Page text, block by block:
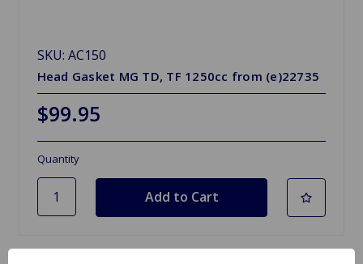
SKU: AC150
Head Gasket MG TD, TF 1250cc from (e)22735
$99.95
Quantity